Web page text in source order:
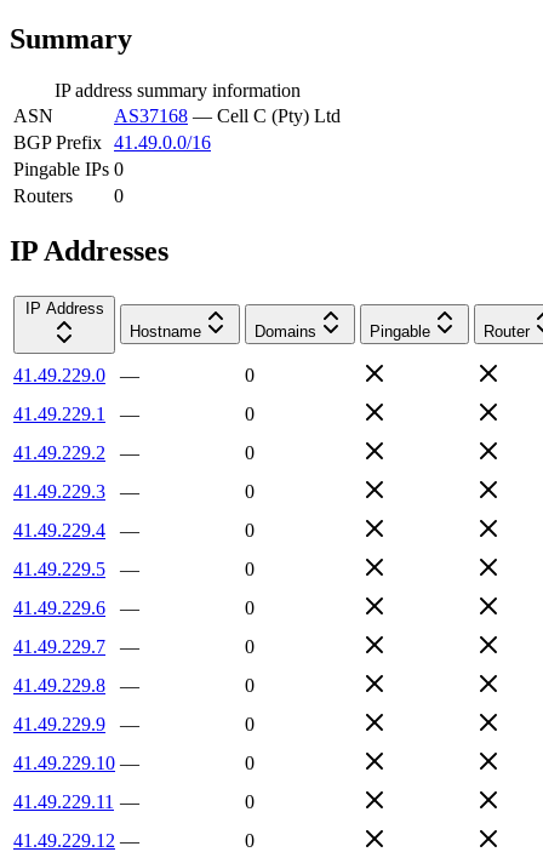
Summary
IP address summary information
ASN
AS37168 — Cell C (Pty) Ltd
BGP Prefix 41.49.0.0/16
Pingable IPs 0
Routers
0
IP Addresses
IP Address
Hostname
Domains Pingable Router
41.49.229.0 —
0
41.49.229.1
—
0
41.49.229.2
—
0
41.49.229.3
—
0
41.49.229.4
—
0
41.49.229.5
—
0
41.49.229.6
—
0
41.49.229.7
—
0
41.49.229.8
—
0
41.49.229.9
—
0
41.49.229.10 —
0
41.49.229.11 —
0
41.49.229.12 —
0